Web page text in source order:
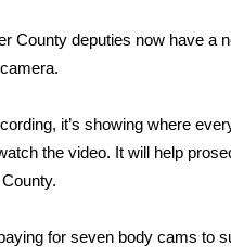
County deputies now have
it’s showing where
the video. It will help
for seven body cams to